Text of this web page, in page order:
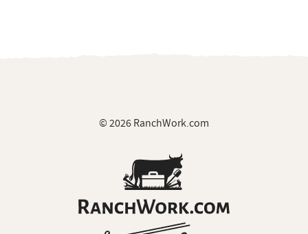
© 2026 RanchWork.com